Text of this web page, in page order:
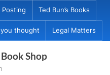
Posting Ted Bun’s Books
thought Legal Matters
Shop